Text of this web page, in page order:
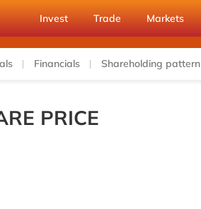
Invest Trade Markets
Financials Shareholding pattern
PRICE